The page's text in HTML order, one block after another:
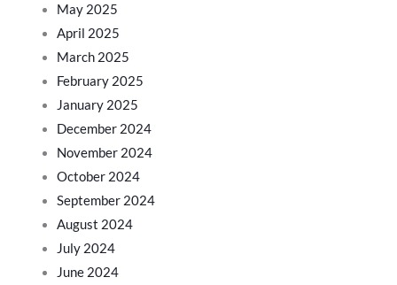
May 2025
April 2025
March 2025
February 2025
January 2025
December 2024
November 2024
October 2024
September 2024
August 2024
July 2024
June 2024